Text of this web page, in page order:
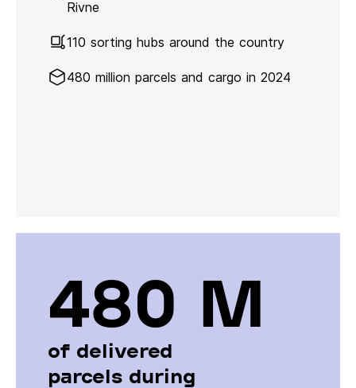
Rivne
110 sorting hubs around the country
480 million parcels and cargo in 2024
480 М
of delivered
parcels during